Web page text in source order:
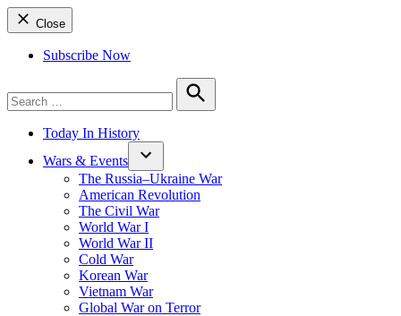
Close
Subscribe Now
for:
Search
Today In History
Wars & Events
The Russia–Ukraine War
American Revolution
The Civil War
World War I
World War II
Cold War
Korean War
Vietnam War
Global War on Terror